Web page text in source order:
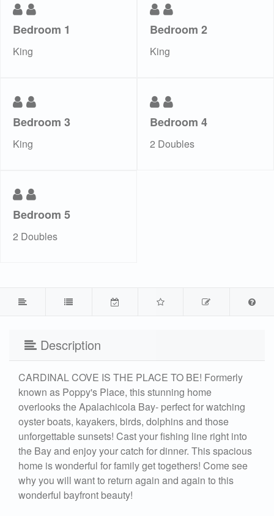
Bedroom 1
King
Bedroom 2
King
Bedroom 3
King
Bedroom 4
2 Doubles
Bedroom 5
2 Doubles
Description
CARDINAL COVE IS THE PLACE TO BE! Formerly
known as Poppy's Place, this stunning home
overlooks the Apalachicola Bay- perfect for watching
oyster boats, kayakers, birds, dolphins and those
unforgettable sunsets! Cast your fishing line right into
the Bay and enjoy your catch for dinner. This spacious
home is wonderful for family get togethers! Come see
why you will want to return again and again to this
wonderful bayfront beauty!